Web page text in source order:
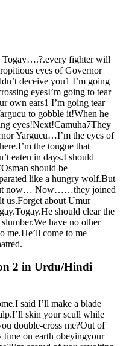
Togay….?.every fighter will
eyes of Governor
deceive you1 I’m going
eyesI’m going to tear
own ears1 I’m going tear
to gobble it!When he
eyes!Next!Camuha7They
Yargucu…I’m the eyes of
the tongue that
eaten in days.I should
should be
like a hungry wolf.But
Now……they joined
us.Forget about Umur
should clear the
have no other
me.He’ll come to me
2 in Urdu/Hindi
said I’ll make a blade
skin your scull while
double-cross me?Out of
on earth obeyingyour